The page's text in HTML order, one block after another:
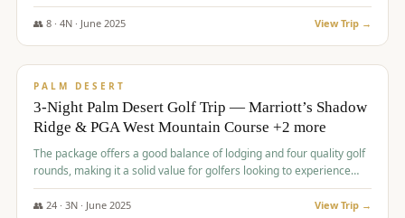
👥 8· 4N · June 2025 View Trip →
$1,505/pp
PALM DESERT
3-Night Palm Desert Golf Trip — Marriott’s Shadow
Ridge & PGA West Mountain Course +2 more
The package offers a good balance of lodging and four quality golf
rounds, making it a solid value for golfers looking to experience
Palm Desert.
👥 24· 3N · June 2025 View Trip →